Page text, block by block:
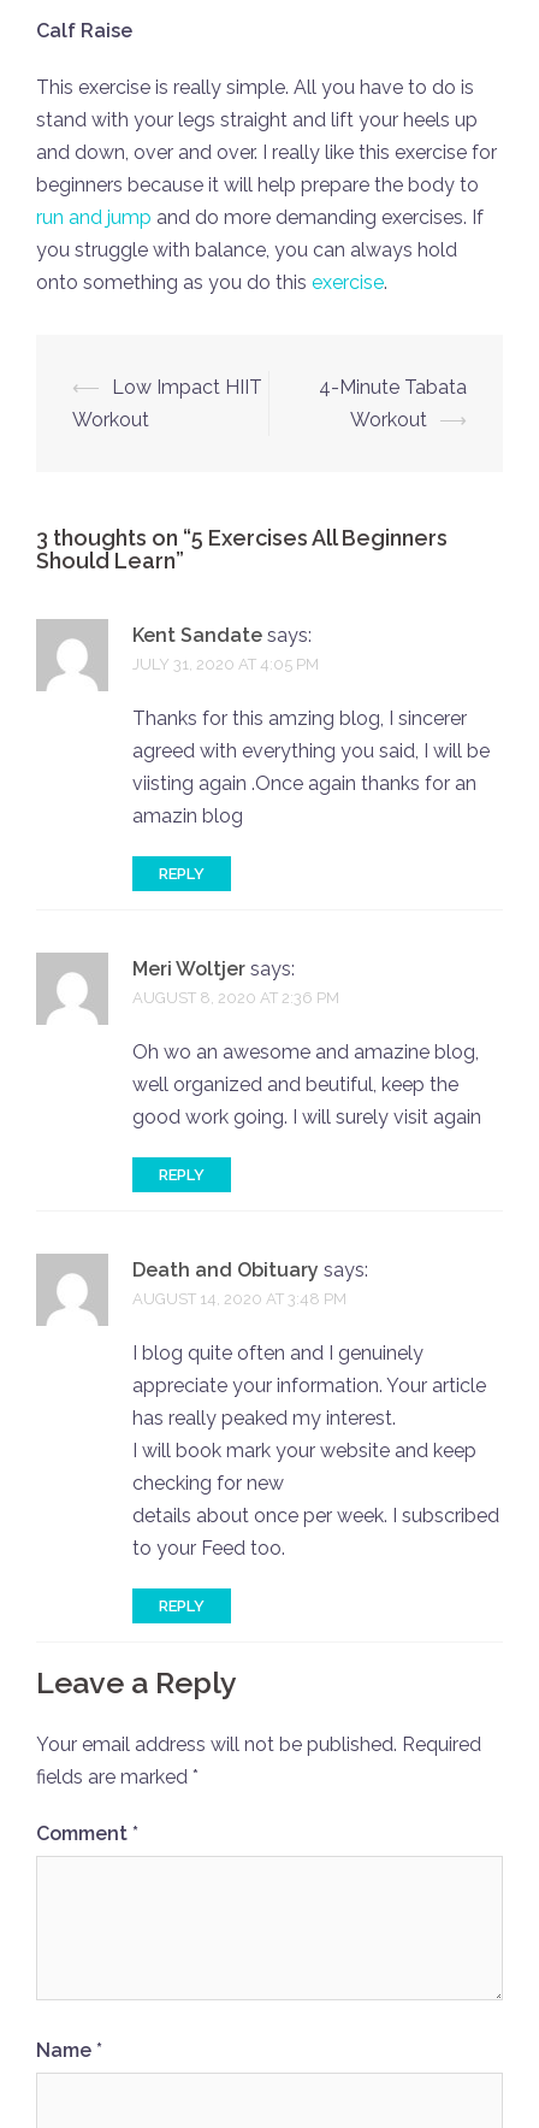
Calf Raise
This exercise is really simple. All you have to do is
stand with your legs straight and lift your heels up
and down, over and over. I really like this exercise for
beginners because it will help prepare the body to
run and jump and do more demanding exercises. If
you struggle with balance, you can always hold
onto something as you do this exercise.
Post
navigation
⟵
Low Impact HIIT
Workout
4-Minute Tabata
Workout ⟶
3 thoughts on “5 Exercises All Beginners
Should Learn”
Kent Sandate says:
JULY 31, 2020 AT 4:05 PM
Thanks for this amzing blog, I sincerer
agreed with everything you said, I will be
viisting again .Once again thanks for an
amazin blog
REPLY
Meri Woltjer says:
AUGUST 8, 2020 AT 2:36 PM
Oh wo an awesome and amazine blog,
well organized and beutiful, keep the
good work going. I will surely visit again
REPLY
Death and Obituary says:
AUGUST 14, 2020 AT 3:48 PM
I blog quite often and I genuinely
appreciate your information. Your article
has really peaked my interest.
I will book mark your website and keep
checking for new
details about once per week. I subscribed
to your Feed too.
REPLY
Leave a Reply
Your email address will not be published. Required
fields are marked *
Comment *
Name *